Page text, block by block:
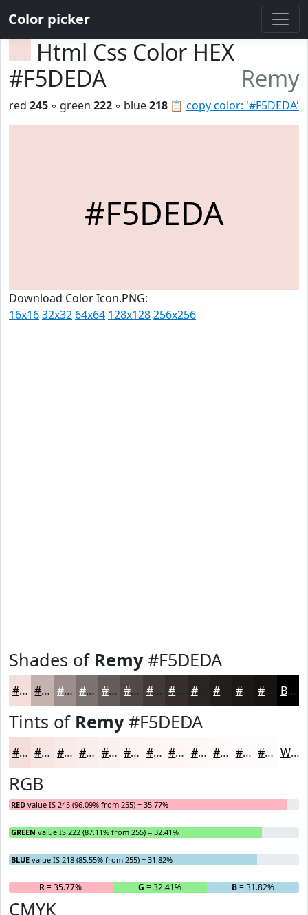
Color picker
Html Css Color HEX
#F5DEDA
Remy
📋 copy color: '#F5DEDA'
red 245 ◦ green 222 ◦ blue218
#F5DEDA
Download Color Icon.PNG:
16x1632x32 64x64 128x128256x256
Shades of Remy#F5DEDA
#F5DEDA #C4B2AE #9D8E8B #7E726F #655B59 #514947 #413A39 #2A2525 #1B1818 Black
Tints of Remy#F5DEDA
#F5DEDA #F7E5E1 #F9EAE7 #FAEEEC #FBF1F0 #FCF4F3 #FDF6F5 #FDF8F7 #FDF9F9 #FDFAFA #FDFBFB #FDFCFC White
RGB
RED value IS 245 (96.09% from 255) = 35.77%
GREEN value IS 222 (87.11% from 255) = 32.41%
BLUE value IS 218 (85.55% from 255) = 31.82%
R= 35.77% G = 32.41% B= 31.82%
CMYK